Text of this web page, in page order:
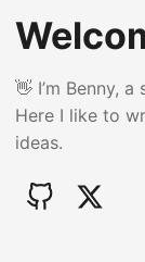
👋 I’m Benny,
Here I like to
ideas.